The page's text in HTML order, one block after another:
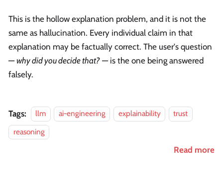
This is the hollow explanation problem, and it is not the
same as hallucination. Every individual claim in that
explanation may be factually correct. The user's question
— why did you decide that? — is the one being answered
falsely.
Tags: llm ai-engineering explainability
trust
reasoning
Read more